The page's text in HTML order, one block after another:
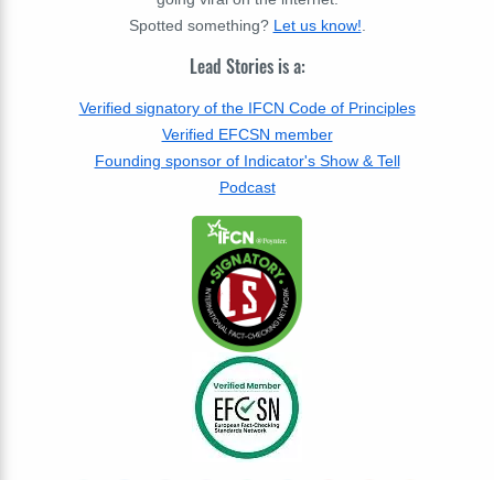
Spotted something? Let us know!
Lead Stories is a:
Verified signatory of the IFCN Code of Principles
Verified EFCSN member
Founding sponsor of Indicator's Show & Tell
Podcast